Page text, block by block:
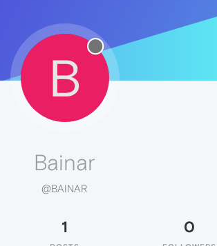
B
Bainar
@BAINAR
1 0